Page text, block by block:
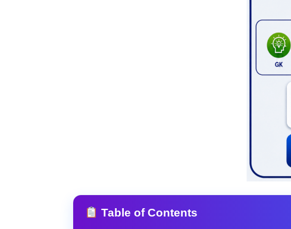
Table of Contents